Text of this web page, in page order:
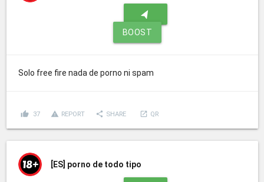
navigation
BOOST
Solo free fire nada de porno ni spam
thumb_up 37 report_problem REPORT share SHARE launch QR
[ES] porno de todo tipo